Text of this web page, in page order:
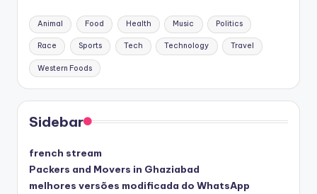
Animal Food Health Music Politics
Race Sports Tech Technology Travel
Western Foods
Sidebar
french stream
Packers and Movers in Ghaziabad
melhores versões modificada do WhatsApp